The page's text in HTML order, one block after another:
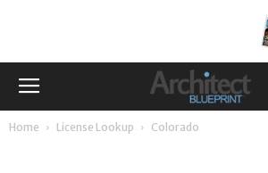
Home License Lookup Colorado